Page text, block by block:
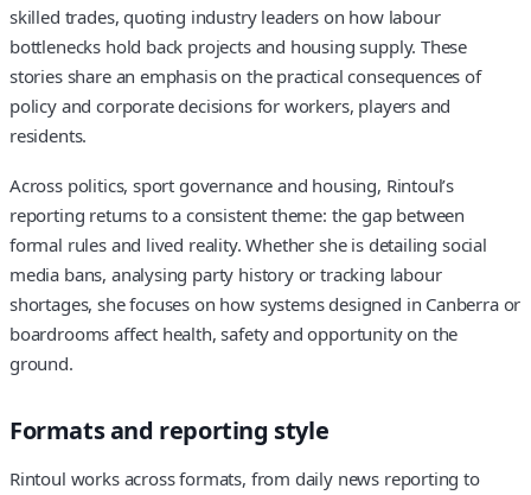
skilled trades, quoting industry leaders on how labour
bottlenecks hold back projects and housing supply. These
stories share an emphasis on the practical consequences of
policy and corporate decisions for workers, players and
residents.
Across politics, sport governance and housing, Rintoul’s
reporting returns to a consistent theme: the gap between
formal rules and lived reality. Whether she is detailing social
media bans, analysing party history or tracking labour
shortages, she focuses on how systems designed in Canberra or
boardrooms affect health, safety and opportunity on the
ground.
Formats and reporting style
Rintoul works across formats, from daily news reporting to